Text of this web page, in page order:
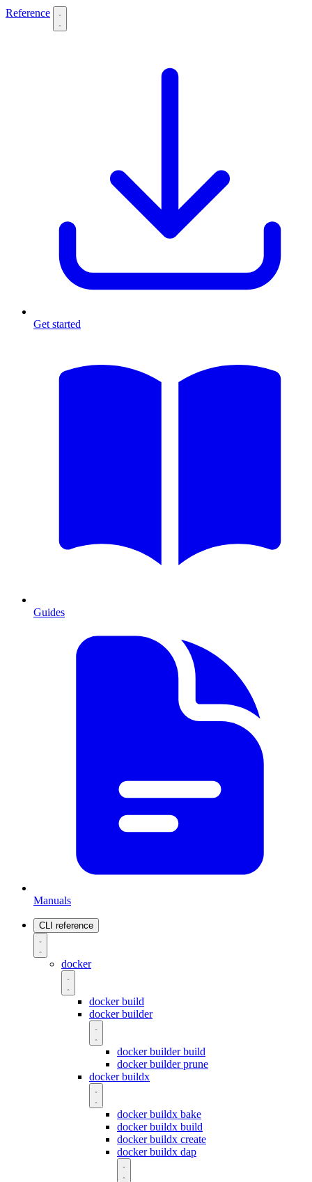
Reference
Get started
Guides
Manuals
CLI reference
docker
docker build
docker builder
docker builder build
docker builder prune
docker buildx
docker buildx bake
docker buildx build
docker buildx create
docker buildx dap